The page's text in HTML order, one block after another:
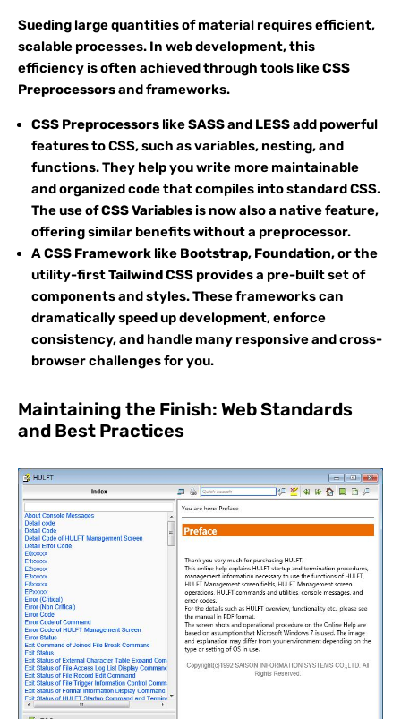
Sueding large quantities of material requires efficient,
scalable processes. In web development, this
efficiency is often achieved through tools likeCSS
Preprocessorsand frameworks.
CSS Preprocessors likeSASSand LESSadd powerful
features to CSS, such as variables, nesting, and
functions. They help you write more maintainable
and organized code that compiles into standard CSS.
The use ofCSS Variables is now also a native feature,
offering similar benefits without a preprocessor.
ACSS Framework like Bootstrap, Foundation, or the
utility-firstTailwind CSS provides a pre-built set of
components and styles. These frameworks can
dramatically speed up development, enforce
consistency, and handle many responsive and cross-
browser challenges for you.
Maintaining the Finish: Web Standards
and Best Practices